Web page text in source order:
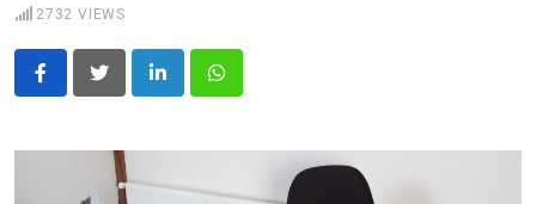
2732 VIEWS
LinkedInWhatsapp